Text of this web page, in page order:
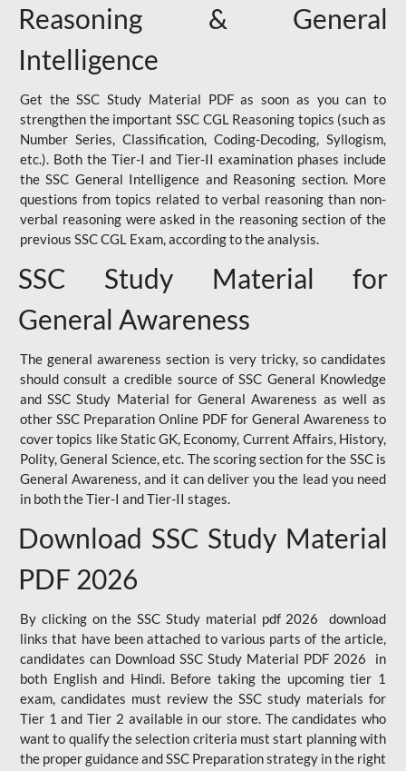
Reasoning & General
Intelligence
Get the SSC Study Material PDF as soon as you can to
strengthen the important SSC CGL Reasoning topics (such as
Number Series, Classification, Coding-Decoding, Syllogism,
etc.). Both the Tier-I and Tier-II examination phases include
the SSC General Intelligence and Reasoning section. More
questions from topics related to verbal reasoning than non-
verbal reasoning were asked in the reasoning section of the
previous SSC CGL Exam, according to the analysis.
SSC Study Material for
General Awareness
The general awareness section is very tricky, so candidates
should consult a credible source of SSC General Knowledge
and SSC Study Material for General Awareness as well as
other SSC Preparation Online PDF for General Awareness to
cover topics like Static GK, Economy, Current Affairs, History,
Polity, General Science, etc. The scoring section for the SSC is
General Awareness, and it can deliver you the lead you need
in both the Tier-I and Tier-II stages.
Download SSC Study Material
PDF 2026
By clicking on the SSC Study material pdf 2026 download
links that have been attached to various parts of the article,
candidates can Download SSC Study Material PDF 2026 in
both English and Hindi. Before taking the upcoming tier 1
exam, candidates must review the SSC study materials for
Tier 1 and Tier 2 available in our store. The candidates who
want to qualify the selection criteria must start planning with
the proper guidance and SSC Preparation strategy in the right